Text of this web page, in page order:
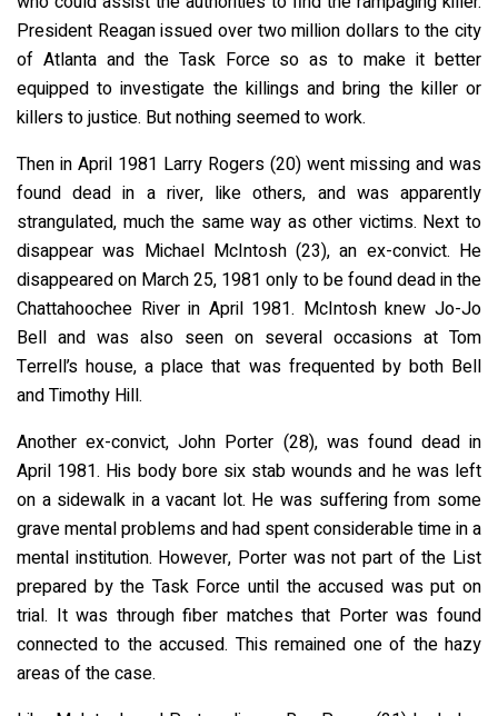
President Reagan issued over two million dollars to the city
of Atlanta and the Task Force so as to make it better
equipped to investigate the killings and bring the killer or
killers to justice. But nothing seemed to work.
Then in April 1981 Larry Rogers (20) went missing and was
found dead in a river, like others, and was apparently
strangulated, much the same way as other victims. Next to
disappear was Michael McIntosh (23), an ex-convict. He
disappeared on March 25, 1981 only to be found dead in the
Chattahoochee River in April 1981. McIntosh knew Jo-Jo
Bell and was also seen on several occasions at Tom
Terrell’s house, a place that was frequented by both Bell
and Timothy Hill.
Another ex-convict, John Porter (28), was found dead in
April 1981. His body bore six stab wounds and he was left
on a sidewalk in a vacant lot. He was suffering from some
grave mental problems and had spent considerable time in a
mental institution. However, Porter was not part of the List
prepared by the Task Force until the accused was put on
trial. It was through fiber matches that Porter was found
connected to the accused. This remained one of the hazy
areas of the case.